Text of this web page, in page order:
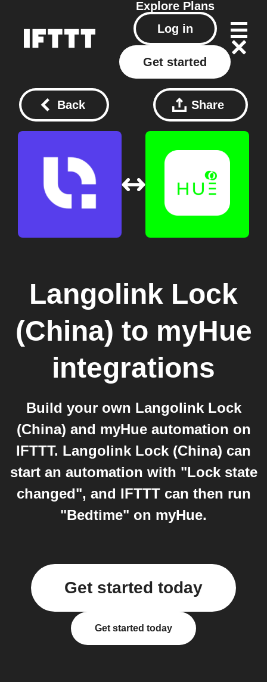
Explore Plans
Log in
Get started
Back Share
Langolink Lock
(China) to myHue
integrations
Build your own Langolink Lock
(China) and myHue automation on
IFTTT. Langolink Lock (China) can
start an automation with "Lock state
changed", and IFTTT can then run
"Bedtime" on myHue.
Get started today
Get started today